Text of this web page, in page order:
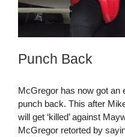
Punch Back
McGregor has now got an
punch back. This after
will get ‘killed’ against
McGregor retorted by